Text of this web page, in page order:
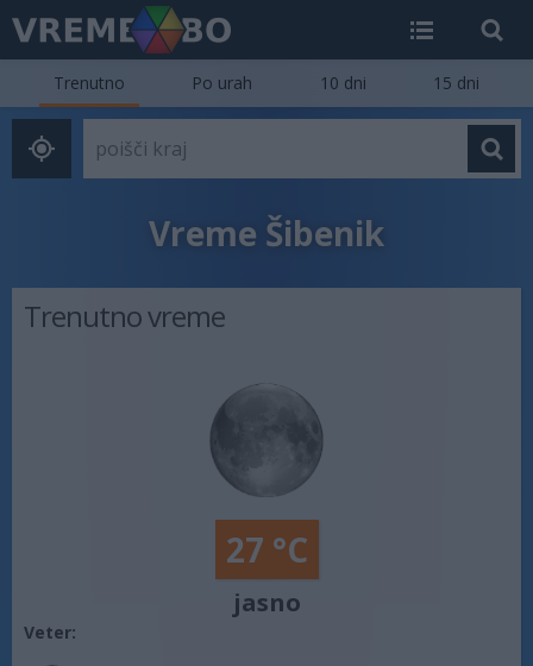
Vreme Šibenik
Trenutno Po urah 10 dni 15 dni
Trenutno vreme
27 °C
jasno
Veter: